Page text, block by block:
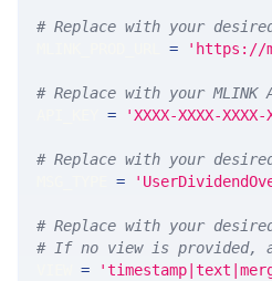
# Replace with your desired
= 'https://
# Replace with your MLINK
= 'XXXX-XXXX-XXXX-
# Replace with your
=
# Replace with your
# If no view is provided,
=